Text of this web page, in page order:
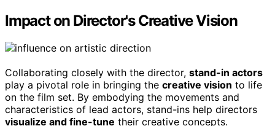
Impact on Director's Creative Vision
Collaborating closely with the director, stand-in actors
play a pivotal role in bringing the creative vision to life
on the film set. By embodying the movements and
characteristics of lead actors, stand-ins help directors
visualize and fine-tune their creative concepts.